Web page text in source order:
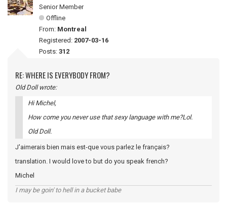
Senior Member
Offline
From: Montreal
Registered: 2007-03-16
Posts: 312
RE: WHERE IS EVERYBODY FROM?
Old Doll wrote:
Hi Michel,
How come you never use that sexy language with me?Lol.
Old Doll.
J'aimerais bien mais est-que vous parlez le français?
translation. I would love to but do you speak french?
Michel
I may be goin' to hell in a bucket babe